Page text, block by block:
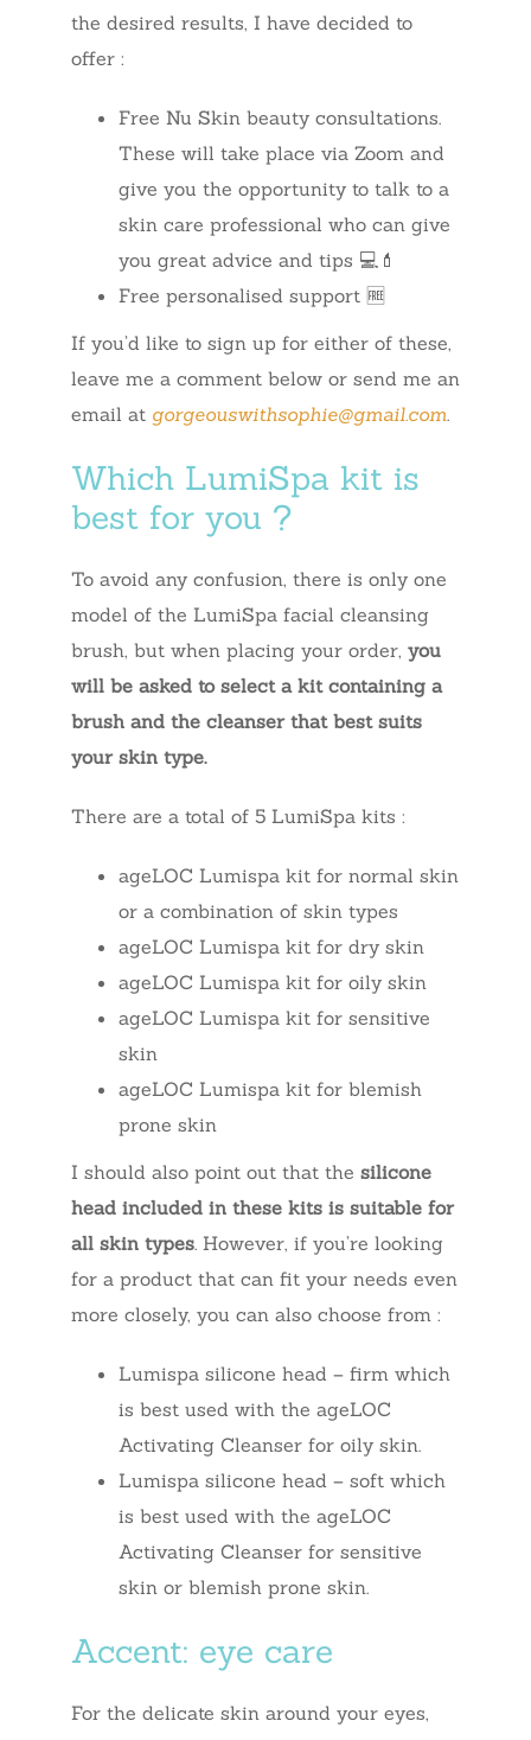
the desired results, I have decided to
offer :
Free Nu Skin beauty consultations.
These will take place via Zoom and
give you the opportunity to talk to a
skin care professional who can give
you great advice and tips 💻💄
Free personalised support 🆓
If you’d like to sign up for either of these,
leave me a comment below or send me an
email at gorgeouswithsophie@gmail.com.
Which LumiSpa kit is
best for you ?
To avoid any confusion, there is only one
model of the LumiSpa facial cleansing
brush, but when placing your order, you
will be asked to select a kit containing a
brush and the cleanser that best suits
your skin type.
There are a total of 5 LumiSpa kits :
ageLOC Lumispa kit for normal skin
or a combination of skin types
ageLOC Lumispa kit for dry skin
ageLOC Lumispa kit for oily skin
ageLOC Lumispa kit for sensitive
skin
ageLOC Lumispa kit for blemish
prone skin
I should also point out that the silicone
head included in these kits is suitable for
all skin types. However, if you’re looking
for a product that can fit your needs even
more closely, you can also choose from :
Lumispa silicone head – firm which
is best used with the ageLOC
Activating Cleanser for oily skin.
Lumispa silicone head – soft which
is best used with the ageLOC
Activating Cleanser for sensitive
skin or blemish prone skin.
Accent: eye care
For the delicate skin around your eyes,